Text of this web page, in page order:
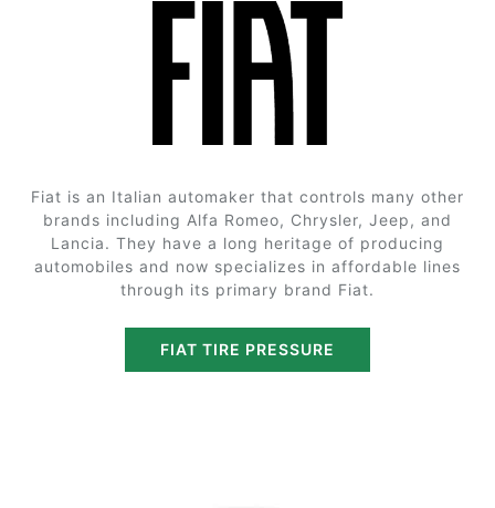
Fiat is an Italian automaker that controls many other
brands including Alfa Romeo, Chrysler, Jeep, and
Lancia. They have a long heritage of producing
automobiles and now specializes in affordable lines
through its primary brand Fiat.
FIAT TIRE PRESSURE